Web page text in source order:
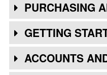
PURCHASING
GETTING
ACCOUNTS